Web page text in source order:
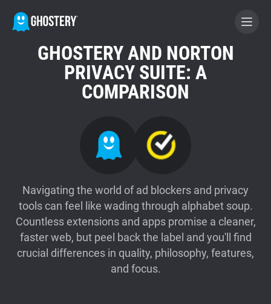
BECOME A CONTRIBUTOR
Tracker & Ad Blocker
Privacy Digest
Home
GHOSTERY AND NORTON
PRIVACY SUITE: A
COMPARISON
Navigating the world of ad blockers and privacy
tools can feel like wading through alphabet soup.
Countless extensions and apps promise a cleaner,
faster web, but peel back the label and you'll find
crucial differences in quality, philosophy, features,
and focus.